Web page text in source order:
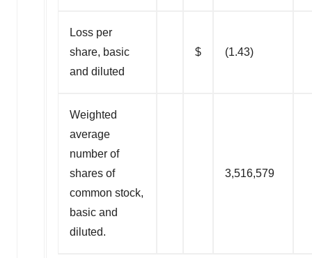
Loss per
share, basic
and diluted
$ (1.43)
Weighted
average
number of
shares of
common stock,
basic and
diluted.
3,516,579